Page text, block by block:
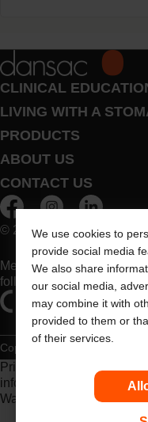
We use cookies to
provide social media
We also share
our social media,
may combine it with
provided to them or
of their services.
CLINICAL
LIVING WITH A
PRODUCTS
ABOUT US
CONTACT US
© 2026 Dansac A/S. All
Medical devices sold in
following symbols, as
Copyright Statement
Prior to use, be sure to
information regarding
Warnings, Precautions,